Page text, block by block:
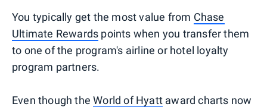
You typically get the most value from Chase
Ultimate Rewards points when you transfer them
to one of the program's airline or hotel loyalty
program partners.
Even though theWorld of Hyatt award charts now